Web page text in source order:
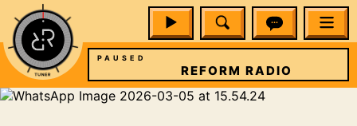
PAUSED
REFORM RADIO